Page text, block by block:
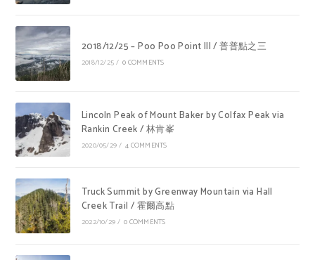
2018/12/25 – Poo Poo Point III / 普普點之三
2018/12/25/ 0 COMMENTS
Lincoln Peak of Mount Baker by Colfax Peak via
Rankin Creek / 林肯峯
2020/05/29/ 4 COMMENTS
Truck Summit by Greenway Mountain via Hall
Creek Trail / 霍爾高點
2022/10/29/ 0 COMMENTS